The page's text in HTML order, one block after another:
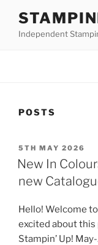
contentIndependent
POSTS
POSTED
ON
5TH MAY 2026
New In
new
Hello! Welcome
excited about this
Stampin’ Up!